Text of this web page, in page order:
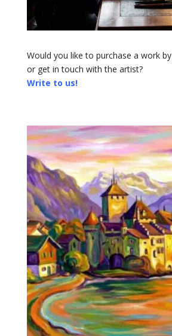
Would you like to purchase a work by
or get in touch with the artist?
Write to us!